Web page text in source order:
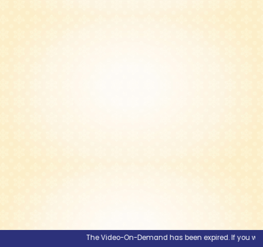
The Video-On-Demand has been expired. If you